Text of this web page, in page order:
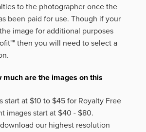
to the photographer once the
been paid for use. Though if your
image for additional purposes
then you will need to select a
much are the images on this
start at $10 to $45 for Royalty Free
images start at $40 - $80.
our highest resolution